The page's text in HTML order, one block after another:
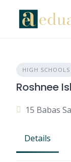
HIGH SCHOOLS
Roshnee
Details